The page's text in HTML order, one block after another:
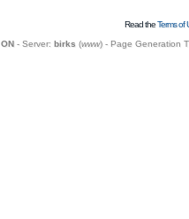
Read theTerms of
ON- Server: birks (www) - Page Generation